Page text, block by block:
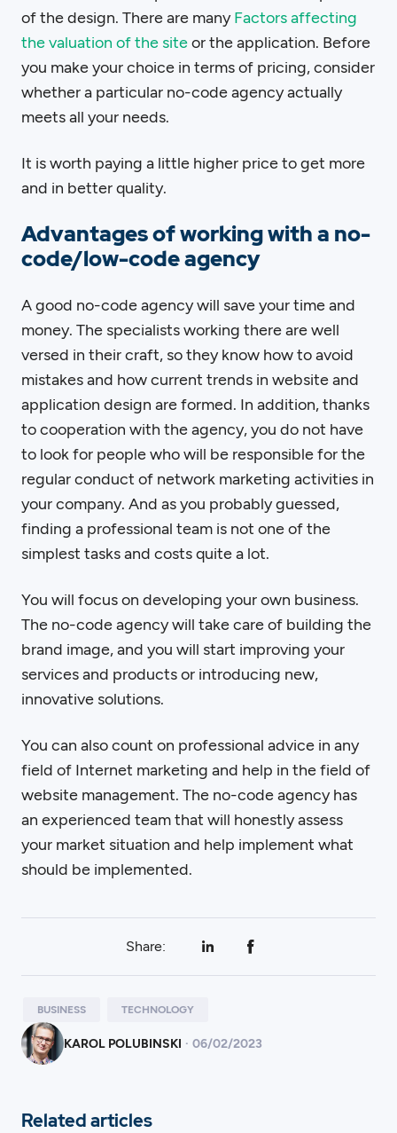
of the design. There are manyFactors affecting
the valuation of the siteor the application. Before
you make your choice in terms of pricing, consider
whether a particular no-code agency actually
meets all your needs.
It is worth paying a little higher price to get more
and in better quality.
Advantages of working with a no-
code/low-code agency
A good no-code agency will save your time and
money. The specialists working there are well
versed in their craft, so they know how to avoid
mistakes and how current trends in website and
application design are formed. In addition, thanks
to cooperation with the agency, you do not have
to look for people who will be responsible for the
regular conduct of network marketing activities in
your company. And as you probably guessed,
finding a professional team is not one of the
simplest tasks and costs quite a lot.
You will focus on developing your own business.
The no-code agency will take care of building the
brand image, and you will start improving your
services and products or introducing new,
innovative solutions.
You can also count on professional advice in any
field of Internet marketing and help in the field of
website management. The no-code agency has
an experienced team that will honestly assess
your market situation and help implement what
should be implemented.
Share:
KAROL POLUBINSKI · 06/02/2023
BUSINESS TECHNOLOGY
Related articles